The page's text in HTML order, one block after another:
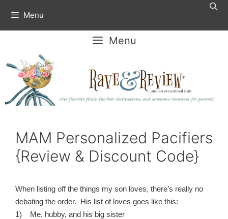
content
Menu
Menu
MAM Personalized Pacifiers
{Review & Discount Code}
When listing off the things my son loves, there’s really no
debating the order. His list of loves goes like this:
1) Me, hubby, and his big sister